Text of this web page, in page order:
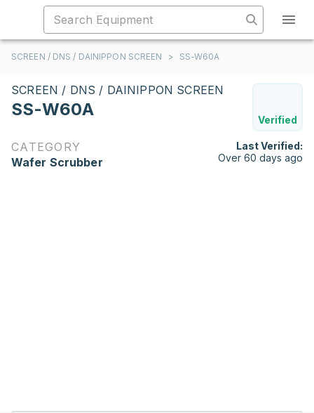
SCREEN / DNS / DAINIPPON SCREEN > SS-W60A
SCREEN / DNS / DAINIPPON SCREEN
SS-W60A
Verified
CATEGORY
Wafer Scrubber
Last Verified:
Over 60 days ago